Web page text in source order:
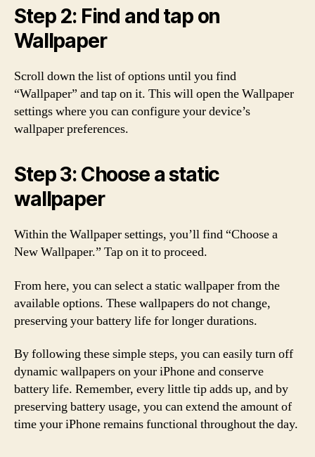
Step 2: Find and tap on
Wallpaper
Scroll down the list of options until you find
“Wallpaper” and tap on it. This will open the Wallpaper
settings where you can configure your device’s
wallpaper preferences.
Step 3: Choose a static
wallpaper
Within the Wallpaper settings, you’ll find “Choose a
New Wallpaper.” Tap on it to proceed.
From here, you can select a static wallpaper from the
available options. These wallpapers do not change,
preserving your battery life for longer durations.
By following these simple steps, you can easily turn off
dynamic wallpapers on your iPhone and conserve
battery life. Remember, every little tip adds up, and by
preserving battery usage, you can extend the amount of
time your iPhone remains functional throughout the day.